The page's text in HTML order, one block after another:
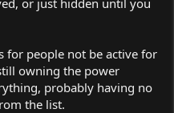
for people not be active for
owning the power
probably having no
the list.